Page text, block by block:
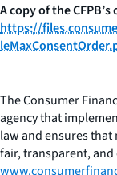
A copy of the
https://
The Consumer
agency that
law and ensures
fair, transparent,